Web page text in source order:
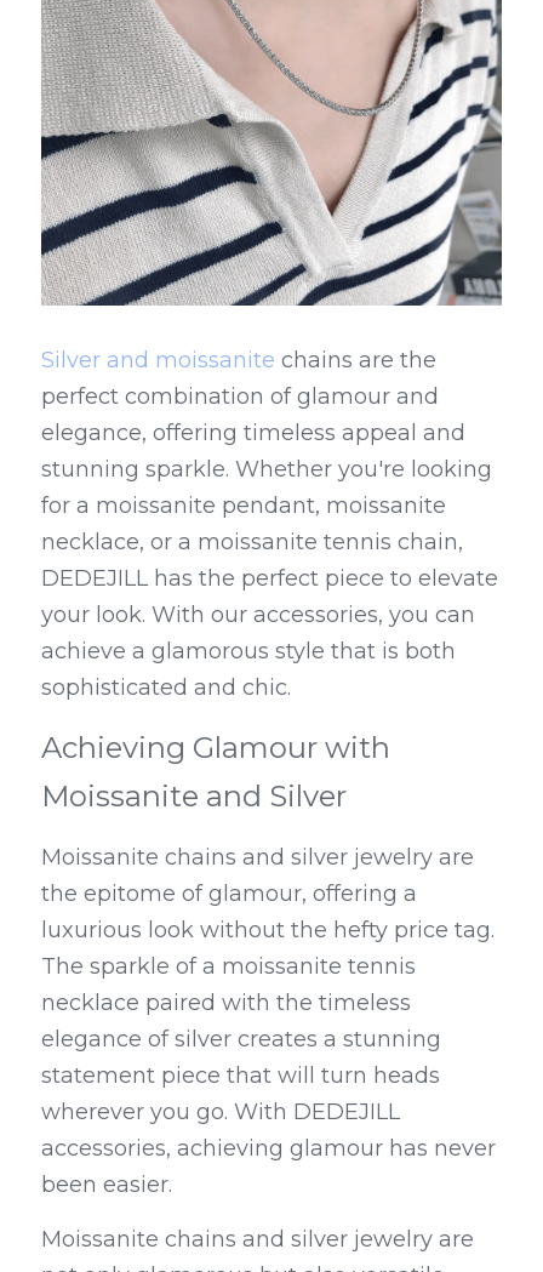
Silver and moissanite chains are the
perfect combination of glamour and
elegance, offering timeless appeal and
stunning sparkle. Whether you're looking
for a moissanite pendant, moissanite
necklace, or a moissanite tennis chain,
DEDEJILL has the perfect piece to elevate
your look. With our accessories, you can
achieve a glamorous style that is both
sophisticated and chic.
Achieving Glamour with
Moissanite and Silver
Moissanite chains and silver jewelry are
the epitome of glamour, offering a
luxurious look without the hefty price tag.
The sparkle of a moissanite tennis
necklace paired with the timeless
elegance of silver creates a stunning
statement piece that will turn heads
wherever you go. With DEDEJILL
accessories, achieving glamour has never
been easier.
Moissanite chains and silver jewelry are